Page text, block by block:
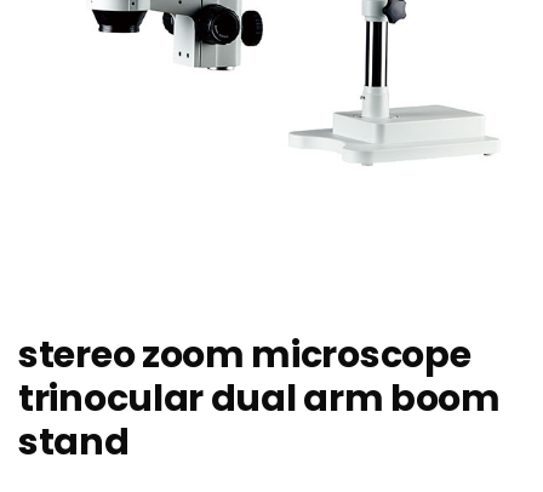
stereo zoom microscope
trinocular dual arm boom
stand